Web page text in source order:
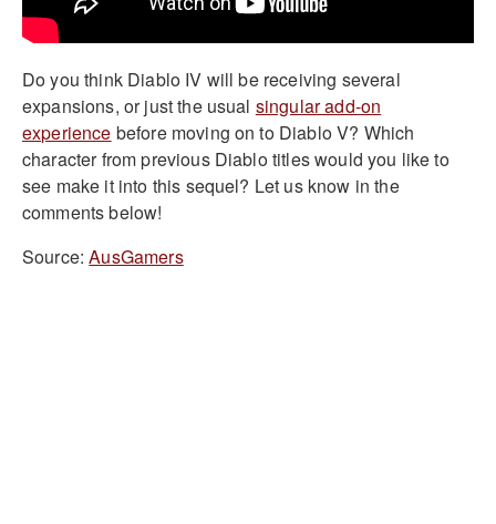
Do you think Diablo IV will be receiving several
expansions, or just the usual singular add-on
experience before moving on to Diablo V? Which
character from previous Diablo titles would you like to
see make it into this sequel? Let us know in the
comments below!
Source:AusGamers